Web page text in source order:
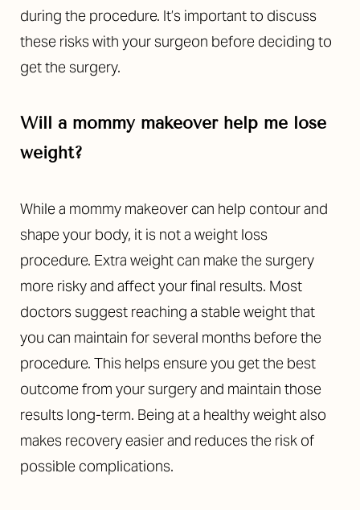
during the procedure. It’s important to discuss
these risks with your surgeon before deciding to
get the surgery.
Will a mommy makeover help me lose
weight?
While a mommy makeover can help contour and
shape your body, it is not a weight loss
procedure. Extra weight can make the surgery
more risky and affect your final results. Most
doctors suggest reaching a stable weight that
you can maintain for several months before the
procedure. This helps ensure you get the best
outcome from your surgery and maintain those
results long-term. Being at a healthy weight also
makes recovery easier and reduces the risk of
possible complications.